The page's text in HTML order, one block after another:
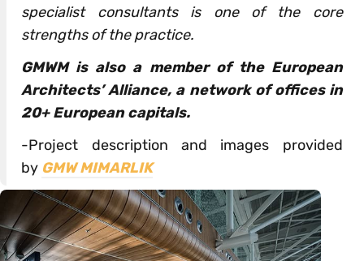
specialist consultants is one of the core
strengths of the practice.
GMWM is also a member of the European
Architects’ Alliance, a network of offices in
20+ European capitals.
-Project description and images provided
by GMW MIMARLIK